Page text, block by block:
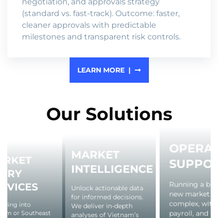
(standard vs. fast-track). Outcome: faster,
cleaner approvals with predictable
milestones and transparent risk controls.
LEARN MORE
Our Solutions
into
or Southeast
MARKET
INTELLIGENCE
Unlock actionable data
for informed decisions.
We deliver in-depth
analyses of Vietnam’s
Running a
new market
complex,
payroll, and